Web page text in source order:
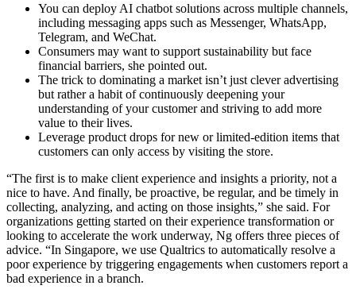
You can deploy AI chatbot solutions across multiple channels,
including messaging apps such as Messenger, WhatsApp,
Telegram, and WeChat.
Consumers may want to support sustainability but face
financial barriers, she pointed out.
The trick to dominating a market isn’t just clever advertising
but rather a habit of continuously deepening your
understanding of your customer and striving to add more
value to their lives.
Leverage product drops for new or limited-edition items that
customers can only access by visiting the store.
“The first is to make client experience and insights a priority, not a
nice to have. And finally, be proactive, be regular, and be timely in
collecting, analyzing, and acting on those insights,” she said. For
organizations getting started on their experience transformation or
looking to accelerate the work underway, Ng offers three pieces of
advice. “In Singapore, we use Qualtrics to automatically resolve a
poor experience by triggering engagements when customers report a
bad experience in a branch.